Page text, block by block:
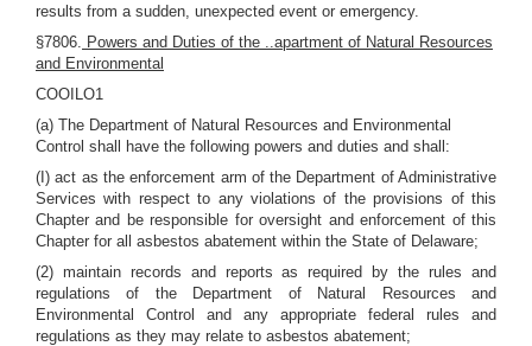
results from a sudden, unexpected event or emergency.
§7806. Powers and Duties of the ..apartment of Natural Resources
and Environmental
COOILO1
(a) The Department of Natural Resources and Environmental
Control shall have the following powers and duties and shall:
(I) act as the enforcement arm of the Department of Administrative
Services with respect to any violations of the provisions of this
Chapter and be responsible for oversight and enforcement of this
Chapter for all asbestos abatement within the State of Delaware;
(2) maintain records and reports as required by the rules and
regulations of the Department of Natural Resources and
Environmental Control and any appropriate federal rules and
regulations as they may relate to asbestos abatement;